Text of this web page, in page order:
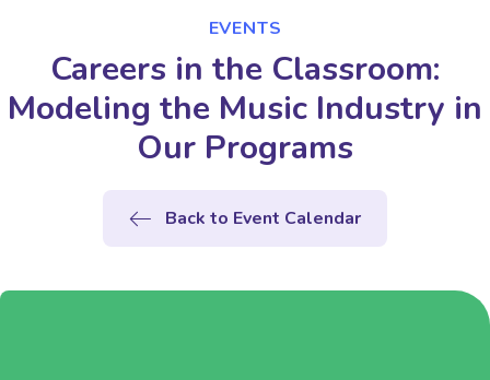
EVENTS
Careers in the Classroom:
Modeling the Music Industry in
Our Programs
Back to Event Calendar